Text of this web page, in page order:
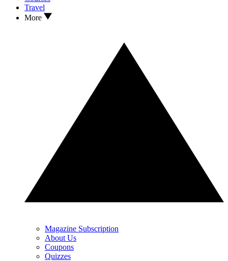
Travel
More
Magazine Subscription
About Us
Coupons
Quizzes